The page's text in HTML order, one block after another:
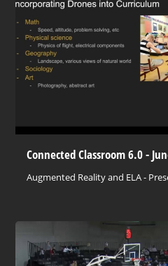
Connected Classroom 6.0 -
Augmented Reality and ELA -